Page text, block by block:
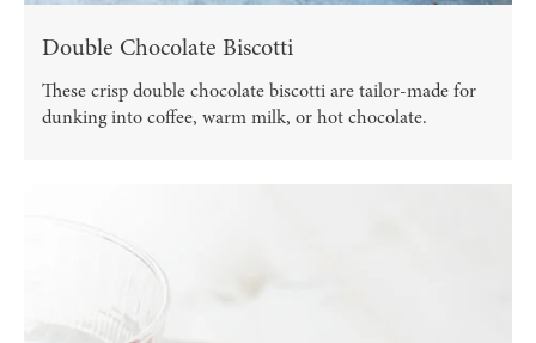
Double Chocolate Biscotti
These crisp double chocolate biscotti are tailor-made for
dunking into coffee, warm milk, or hot chocolate.